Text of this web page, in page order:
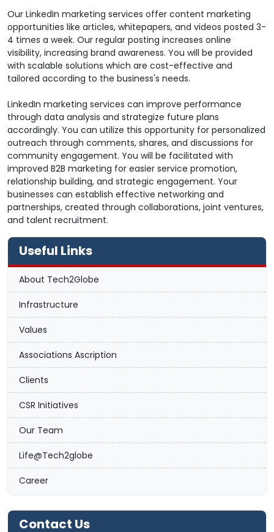
Our LinkedIn marketing services offer content marketing
opportunities like articles, whitepapers, and videos posted 3-
4 times a week. Our regular posting increases online
visibility, increasing brand awareness. You will be provided
with scalable solutions which are cost-effective and
tailored according to the business's needs.
LinkedIn marketing services can improve performance
through data analysis and strategize future plans
accordingly. You can utilize this opportunity for personalized
outreach through comments, shares, and discussions for
community engagement. You will be facilitated with
improved B2B marketing for easier service promotion,
relationship building, and strategic engagement. Your
businesses can establish effective networking and
partnerships, created through collaborations, joint ventures,
and talent recruitment.
Useful Links
About Tech2Globe
Infrastructure
Values
Associations Ascription
Clients
CSR Initiatives
Our Team
Life@Tech2globe
Career
Contact Us